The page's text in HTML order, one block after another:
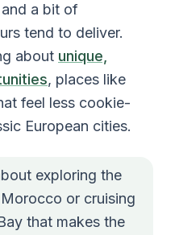
a bit of
tend to deliver.
about unique,
, places like
feel less cookie-
European cities.
exploring the
or cruising
that makes the